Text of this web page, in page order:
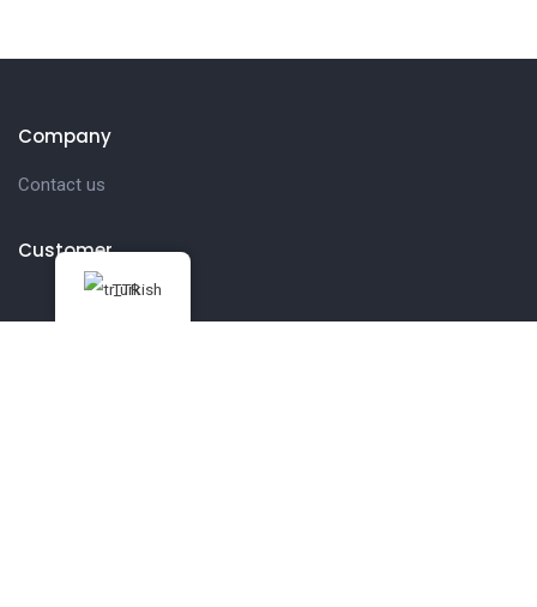
Company
Contact us
Customer
Get in touch
Turkish